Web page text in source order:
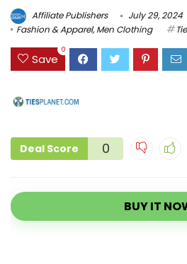
Affiliate Publishers
July 29, 2024
Fashion & Apparel,Men Clothing
Save
0
Deal Score 0
BUY IT